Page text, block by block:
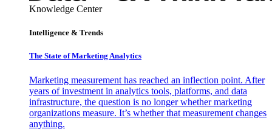
Knowledge Center
Intelligence & Trends
The State of Marketing Analytics
Marketing measurement has reached an inflection point. After
years of investment in analytics tools, platforms, and data
infrastructure, the question is no longer whether marketing
organizations measure. It’s whether that measurement changes
anything.